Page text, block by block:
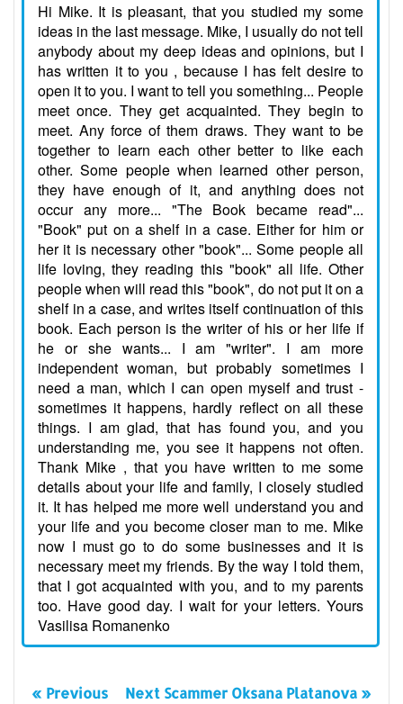
Hi Mike. It is pleasant, that you studied my some
ideas in the last message. Mike, I usually do not tell
anybody about my deep ideas and opinions, but I
has written it to you , because I has felt desire to
open it to you. I want to tell you something... People
meet once. They get acquainted. They begin to
meet. Any force of them draws. They want to be
together to learn each other better to like each
other. Some people when learned other person,
they have enough of it, and anything does not
occur any more... "The Book became read"...
"Book" put on a shelf in a case. Either for him or
her it is necessary other "book"... Some people all
life loving, they reading this "book" all life. Other
people when will read this "book", do not put it on a
shelf in a case, and writes itself continuation of this
book. Each person is the writer of his or her life if
he or she wants... I am "writer". I am more
independent woman, but probably sometimes I
need a man, which I can open myself and trust -
sometimes it happens, hardly reflect on all these
things. I am glad, that has found you, and you
understanding me, you see it happens not often.
Thank Mike , that you have written to me some
details about your life and family, I closely studied
it. It has helped me more well understand you and
your life and you become closer man to me. Mike
now I must go to do some businesses and it is
necessary meet my friends. By the way I told them,
that I got acquainted with you, and to my parents
too. Have good day. I wait for your letters. Yours
Vasilisa Romanenko
« Previous Next Scammer Oksana Platanova »